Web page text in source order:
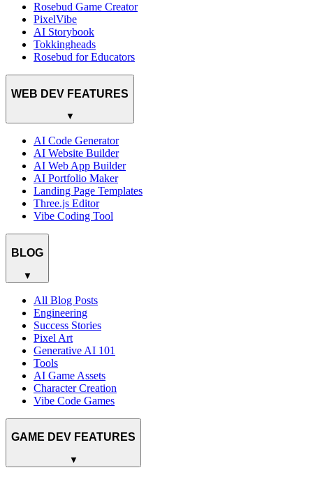
Rosebud Game Creator
PixelVibe
AI Storybook
Tokkingheads
Rosebud for Educators
WEB DEV FEATURES
▼
AI Code Generator
AI Website Builder
AI Web App Builder
AI Portfolio Maker
Landing Page Templates
Three.js Editor
Vibe Coding Tool
BLOG
▼
All Blog Posts
Engineering
Success Stories
Pixel Art
Generative AI 101
Tools
AI Game Assets
Character Creation
Vibe Code Games
GAME DEV FEATURES
▼